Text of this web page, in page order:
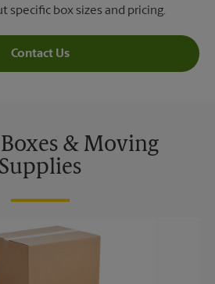
specific box sizes and pricing.
Contact Us
& Moving
Supplies